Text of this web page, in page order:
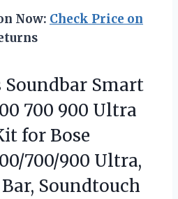
Now: Check Price on
Soundbar Smart
700 900 Ultra
for Bose
700/900 Ultra,
Soundtouch